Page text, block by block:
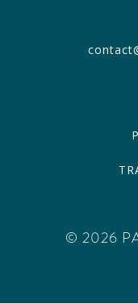
© 2026